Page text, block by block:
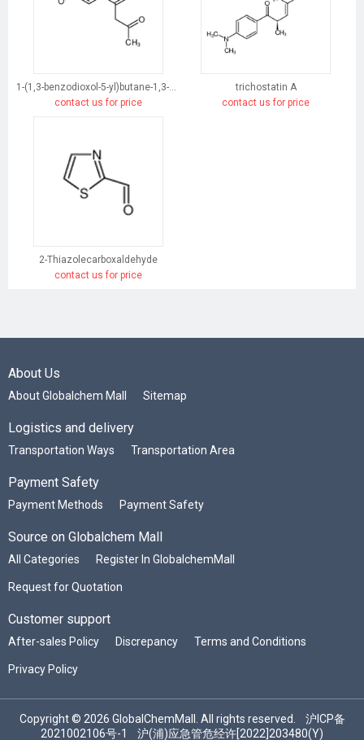
1-(1,3-benzodioxol-5-yl)butane-1,3-dione
contact us for price
trichostatin A
contact us for price
2-Thiazolecarboxaldehyde
contact us for price
About Us
About Globalchem Mall Sitemap
Logistics and delivery
Transportation Ways Transportation Area
Payment Safety
Payment Methods Payment Safety
Source on Globalchem Mall
All Categories Register In GlobalchemMall
Request for Quotation
Customer support
After-sales Policy Discrepancy Terms and Conditions
Privacy Policy
Copyright © 2026 GlobalChemMall. All rights reserved. 沪ICP备
2021002106号-1
沪(浦)应急管危经许[2022]203480(Y)